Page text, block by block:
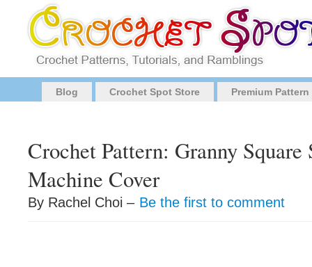
Blog Crochet Spot Store Premium
Crochet Pattern: Granny Square
Machine Cover
By Rachel Choi – Be the first to comment